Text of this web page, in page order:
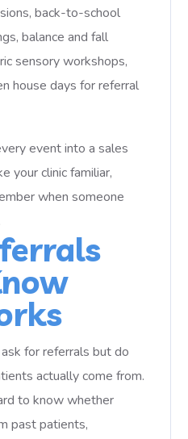
back-to-school
balance and fall
sensory workshops,
house days for referral
event into a sales
your clinic familiar,
when someone
for referrals but do
actually come from.
to know whether
past patients,